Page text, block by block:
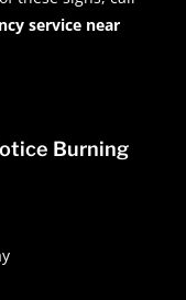
service near
Burning